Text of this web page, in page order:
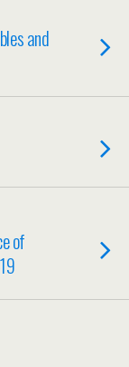
and
of